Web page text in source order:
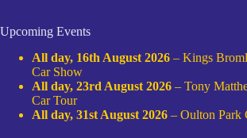
Upcoming Events
All day, 16th August 2026 – Kings
Car Show
All day, 23rd August 2026 – Tony
Car Tour
All day, 31st August 2026 – Oulton Park